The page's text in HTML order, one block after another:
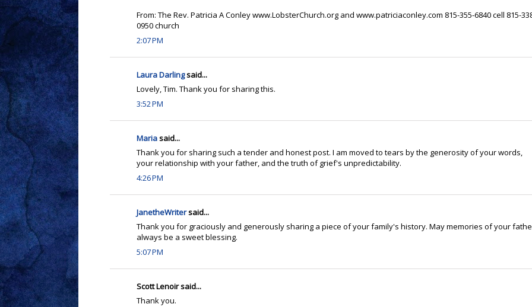
From: The Rev. Patricia A Conley www.LobsterChurch.org and www.patriciaconley.com 815-355-6840 cell 815-
0950 church
2:07 PM
Laura Darlingsaid...
Lovely, Tim. Thank you for sharing this.
3:52 PM
Mariasaid...
Thank you for sharing such a tender and honest post. I am moved to tears by the generosity of your words,
your relationship with your father, and the truth of grief's unpredictability.
4:26 PM
JanetheWritersaid...
Thank you for graciously and generously sharing a piece of your family's history. May memories of your
always be a sweet blessing.
5:07 PM
Scott Lenoir said...
Thank you.